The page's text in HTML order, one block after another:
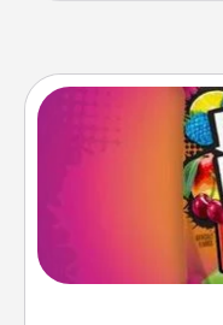
Hide Now and
spouse to
she wins a 60-
seconds